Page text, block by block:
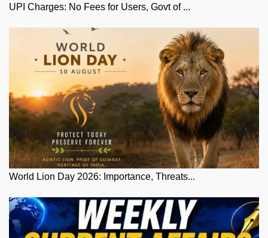
UPI Charges: No Fees for Users, Govt of ...
World Lion Day 2026: Importance, Threats...